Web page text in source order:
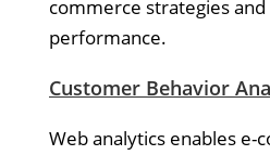
commerce strategies
performance.
Customer Behavior
Web analytics enables e-